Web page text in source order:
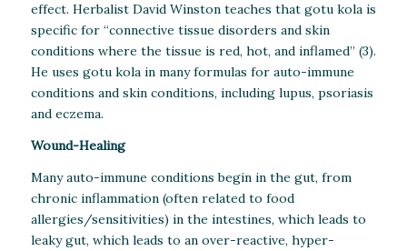
effect. Herbalist David Winston teaches that gotu kola is
specific for “connective tissue disorders and skin
conditions where the tissue is red, hot, and inflamed” (3).
He uses gotu kola in many formulas for auto-immune
conditions and skin conditions, including lupus, psoriasis
and eczema.
Wound-Healing
Many auto-immune conditions begin in the gut, from
chronic inflammation (often related to food
allergies/sensitivities) in the intestines, which leads to
leaky gut, which leads to an over-reactive, hyper-